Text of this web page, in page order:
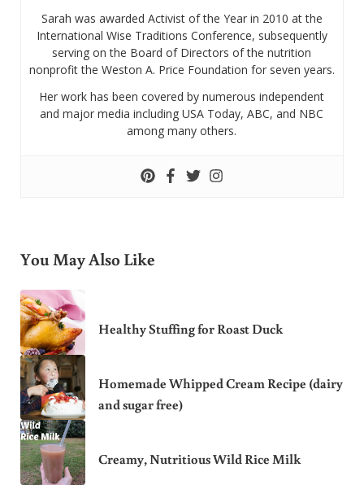
Sarah was awarded Activist of the Year in 2010 at the
International Wise Traditions Conference, subsequently
serving on the Board of Directors of the nutrition
nonprofit the Weston A. Price Foundation for seven years.
Her work has been covered by numerous independent
and major media including USA Today, ABC, and NBC
among many others.
You May Also Like
Healthy Stuffing for Roast Duck
Homemade Whipped Cream Recipe (dairy
and sugar free)
Creamy, Nutritious Wild Rice Milk